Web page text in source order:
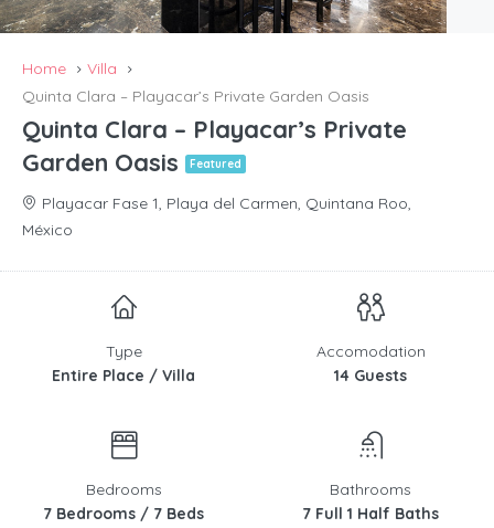
Home
Villa
Quinta Clara – Playacar’s Private Garden Oasis
Quinta Clara – Playacar’s Private
Garden Oasis
Featured
Playacar Fase 1, Playa del Carmen, Quintana Roo,
México
Type
Entire Place / Villa
Accomodation
14 Guests
Bedrooms
7 Bedrooms / 7 Beds
Bathrooms
7 Full 1 Half Baths